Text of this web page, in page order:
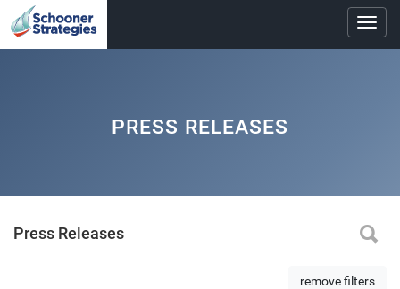
PRESS RELEASES
Press Releases
remove filters